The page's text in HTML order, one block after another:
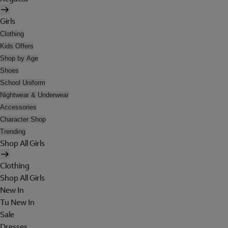
Girls
Clothing
Kids Offers
Shop by Age
Shoes
School Uniform
Nightwear & Underwear
Accessories
Character Shop
Trending
Shop All Girls
Clothing
Shop All Girls
New In
Tu New In
Sale